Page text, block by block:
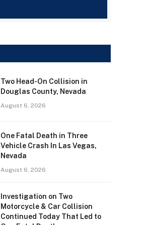
Two Head-On Collision in
Douglas County, Nevada
August 6, 2026
One Fatal Death in Three
Vehicle Crash In Las Vegas,
Nevada
August 6, 2026
Investigation on Two
Motorcycle & Car Collision
Continued Today That Led to